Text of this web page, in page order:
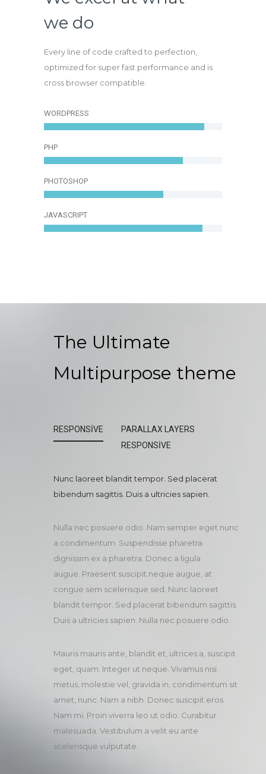
we do
Every line of code crafted to perfection,
optimized for super fast performance and is
cross browser compatible.
WORDPRESS
PHP
PHOTOSHOP
JAVASCRIPT
The Ultimate
Multipurpose theme
RESPONSIVE
PARALLAX LAYERS
RESPONSIVE
Nunc laoreet blandit tempor. Sed placerat
bibendum sagittis. Duis a ultricies sapien.
Nulla nec posuere odio. Nam semper eget nunc
a condimentum. Suspendisse pharetra
dignissim ex a pharetra. Donec a ligula
augue. Praesent suscipit neque augue, at
congue sem scelerisque sed. Nunc laoreet
blandit tempor. Sed placerat bibendum sagittis.
Duis a ultricies sapien. Nulla nec posuere odio.
Mauris mauris ante, blandit et, ultrices a, suscipit
eget, quam. Integer ut neque. Vivamus nisi
metus, molestie vel, gravida in, condimentum sit
amet, nunc. Nam a nibh. Donec suscipit eros.
Nam mi. Proin viverra leo ut odio. Curabitur
malesuada. Vestibulum a velit eu ante
scelerisque vulputate.